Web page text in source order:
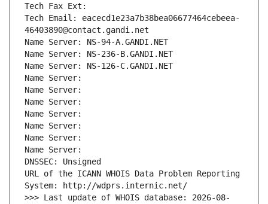
Tech Fax Ext:
Tech Email: eacecd1e23a7b38bea06677464cebeea-
46403890@contact.gandi.net
Name Server: NS-94-A.GANDI.NET
Name Server: NS-236-B.GANDI.NET
Name Server: NS-126-C.GANDI.NET
Name Server:
Name Server:
Name Server:
Name Server:
Name Server:
Name Server:
Name Server:
DNSSEC: Unsigned
URL of the ICANN WHOIS Data Problem Reporting
System: http://wdprs.internic.net/
>>> Last update of WHOIS database: 2026-08-